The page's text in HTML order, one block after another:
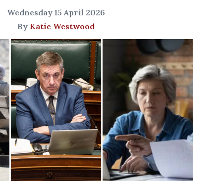
Wednesday 15 April 2026
By Katie Westwood